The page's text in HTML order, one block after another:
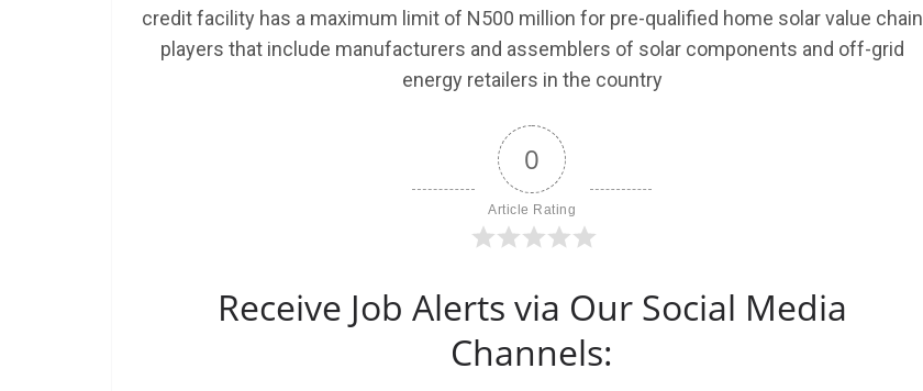
credit facility has a maximum limit of N500 million for pre-qualified home solar value chain
players that include manufacturers and assemblers of solar components and off-grid
energy retailers in the country
0
Article Rating
Receive Job Alerts via Our Social Media
Channels: